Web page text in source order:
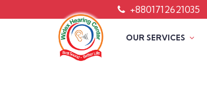
+8801712621035
OUR SERVICES